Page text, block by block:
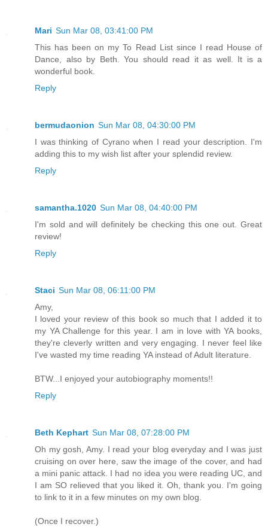
Mari Sun Mar 08, 03:41:00 PM
This has been on my To Read List since I read House of
Dance, also by Beth. You should read it as well. It is a
wonderful book.
Reply
bermudaonion Sun Mar 08, 04:30:00 PM
I was thinking of Cyrano when I read your description. I'm
adding this to my wish list after your splendid review.
Reply
samantha.1020 Sun Mar 08, 04:40:00 PM
I'm sold and will definitely be checking this one out. Great
review!
Reply
Staci Sun Mar 08, 06:11:00 PM
Amy,
I loved your review of this book so much that I added it to
my YA Challenge for this year. I am in love with YA books,
they're cleverly written and very engaging. I never feel like
I've wasted my time reading YA instead of Adult literature.
BTW...I enjoyed your autobiography moments!!
Reply
Beth Kephart Sun Mar 08, 07:28:00 PM
Oh my gosh, Amy. I read your blog everyday and I was just
cruising on over here, saw the image of the cover, and had
a mini panic attack. I had no idea you were reading UC, and
I am SO relieved that you liked it. Oh, thank you. I'm going
to link to it in a few minutes on my own blog.
(Once I recover.)